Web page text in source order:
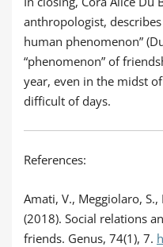
anthropologist,
human phenomenon”
“phenomenon” of
year, even in the midst
difficult of days.
References:
Amati, V., Meggiolaro,
(2018). Social relations
friends. Genus, 74(1), 7.